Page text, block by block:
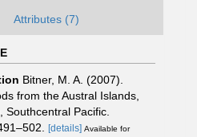
Attributes (7)
Bitner, M. A. (2007).
from the Austral Islands,
Southcentral Pacific.
[details] Available for